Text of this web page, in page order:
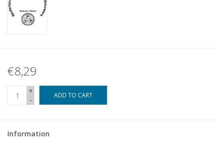
€8,29
+
-
ADD TO CART
Information